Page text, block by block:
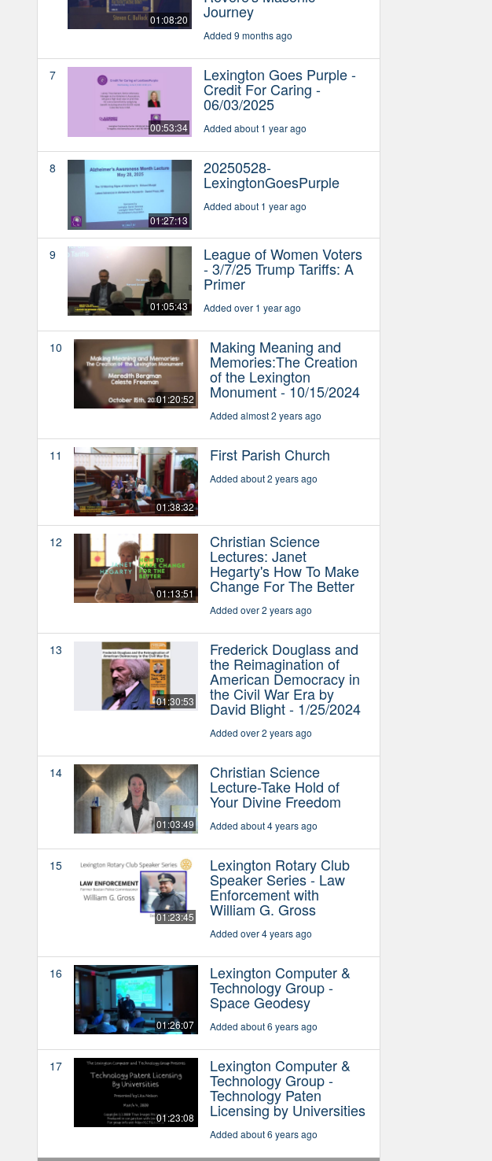
01:08:20 Journey
Added 9 months ago
7
00:53:34
Lexington Goes Purple -
Credit For Caring -
06/03/2025
Added about 1 year ago
8
01:27:13
20250528-
LexingtonGoesPurple
Added about 1 year ago
9
01:05:43
League of Women Voters
- 3/7/25 Trump Tariffs: A
Primer
Added over 1 year ago
10
01:20:52
Making Meaning and
Memories:The Creation
of the Lexington
Monument - 10/15/2024
Added almost 2 years ago
11
01:38:32
First Parish Church
Added about 2 years ago
12
01:13:51
Christian Science
Lectures: Janet
Hegarty's How To Make
Change For The Better
Added over 2 years ago
13
01:30:53
Frederick Douglass and
the Reimagination of
American Democracy in
the Civil War Era by
David Blight - 1/25/2024
Added over 2 years ago
14
01:03:49
Christian Science
Lecture-Take Hold of
Your Divine Freedom
Added about 4 years ago
15
01:23:45
Lexington Rotary Club
Speaker Series - Law
Enforcement with
William G. Gross
Added over 4 years ago
16
01:26:07
Lexington Computer &
Technology Group -
Space Geodesy
Added about 6 years ago
17
01:23:08
Lexington Computer &
Technology Group -
Technology Paten
Licensing by Universities
Added about 6 years ago